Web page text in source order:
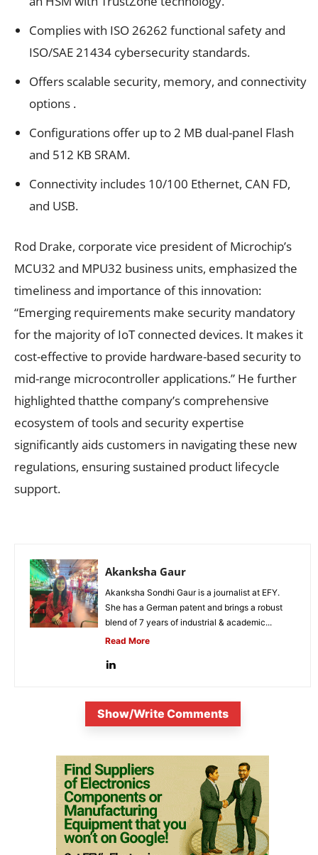
Complies with ISO 26262 functional safety and
ISO/SAE 21434 cybersecurity standards.
Offers scalable security, memory, and connectivity
options .
Configurations offer up to 2 MB dual-panel Flash
and 512 KB SRAM.
Connectivity includes 10/100 Ethernet, CAN FD,
and USB.
Rod Drake, corporate vice president of Microchip’s
MCU32 and MPU32 business units, emphasized the
timeliness and importance of this innovation:
“Emerging requirements make security mandatory
for the majority of IoT connected devices. It makes it
cost-effective to provide hardware-based security to
mid-range microcontroller applications.” He further
highlighted thatthe company’s comprehensive
ecosystem of tools and security expertise
significantly aids customers in navigating these new
regulations, ensuring sustained product lifecycle
support.
Akanksha Gaur
Akanksha Sondhi Gaur is a journalist at EFY.
She has a German patent and brings a robust
blend of 7 years of industrial & academic...
Read More
Show/Write Comments